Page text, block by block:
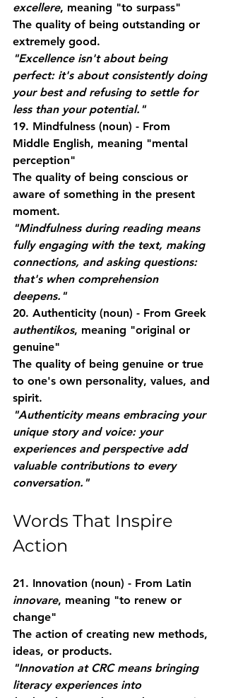
excellere, meaning "to surpass"
The quality of being outstanding or
extremely good.
"Excellence isn't about being
perfect: it's about consistently doing
your best and refusing to settle for
less than your potential."
19. Mindfulness (noun) - From
Middle English, meaning "mental
perception"
The quality of being conscious or
aware of something in the present
moment.
"Mindfulness during reading means
fully engaging with the text, making
connections, and asking questions:
that's when comprehension
deepens."
20. Authenticity (noun) - From Greek
authentikos, meaning "original or
genuine"
The quality of being genuine or true
to one's own personality, values, and
spirit.
"Authenticity means embracing your
unique story and voice: your
experiences and perspective add
valuable contributions to every
conversation."
Words That Inspire
Action
21. Innovation (noun) - From Latin
innovare, meaning "to renew or
change"
The action of creating new methods,
ideas, or products.
"Innovation at CRC means bringing
literacy experiences into